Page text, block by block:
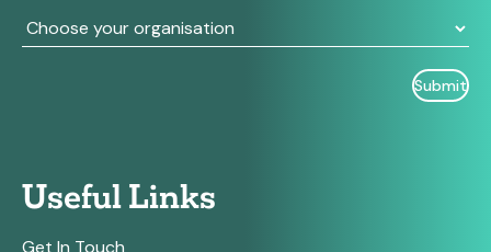
Useful Links
Get In Touch